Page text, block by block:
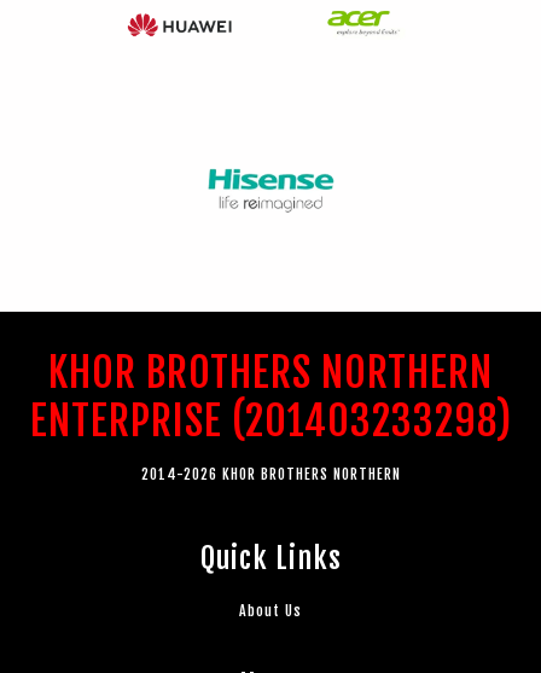
KHOR BROTHERS NORTHERN
ENTERPRISE (201403233298)
2014-2026 KHOR BROTHERS NORTHERN
Quick Links
About Us